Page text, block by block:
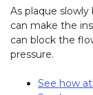
As plaque slowly
can make the
can block the
pressure.
See how